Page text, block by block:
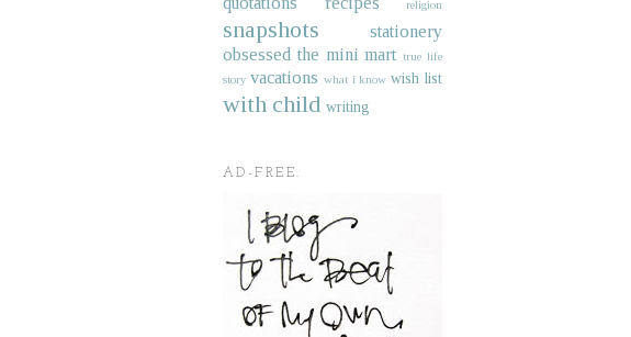
religion
snapshots
stationery
obsessed the mini mart true life
story vacations what i know wish list
with child writing
AD-FREE.